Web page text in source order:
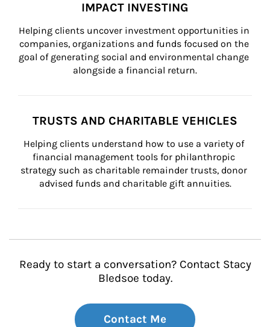
IMPACT INVESTING
Helping clients uncover investment opportunities in
companies, organizations and funds focused on the
goal of generating social and environmental change
alongside a financial return.
TRUSTS AND CHARITABLE VEHICLES
Helping clients understand how to use a variety of
financial management tools for philanthropic
strategy such as charitable remainder trusts, donor
advised funds and charitable gift annuities.
Ready to start a conversation? Contact Stacy
Bledsoe today.
Contact Me